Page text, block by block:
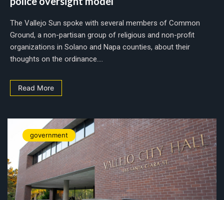
The Vallejo Sun spoke with several members of Common
Ground, a non-partisan group of religious and non-profit
organizations in Solano and Napa counties, about their
thoughts on the ordinance....
Read More
government